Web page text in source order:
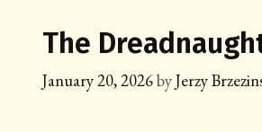
The
January 20, 2026byJerzy